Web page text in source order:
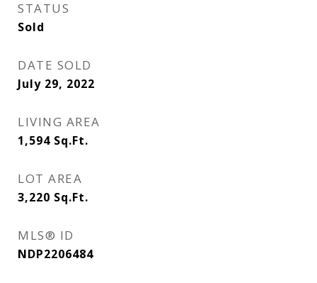
STATUS
Sold
DATE SOLD
July 29, 2022
LIVING AREA
1,594 Sq.Ft.
LOT AREA
3,220 Sq.Ft.
MLS® ID
NDP2206484